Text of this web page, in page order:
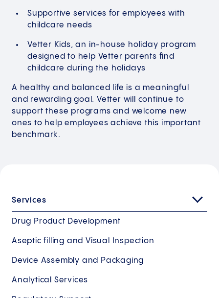
Supportive services for employees with
childcare needs
Vetter Kids, an in-house holiday program
designed to help Vetter parents find
childcare during the holidays
A healthy and balanced life is a meaningful
and rewarding goal. Vetter will continue to
support these programs and welcome new
ones to help employees achieve this important
benchmark.
Services
Drug Product Development
Aseptic filling and Visual Inspection
Device Assembly and Packaging
Analytical Services